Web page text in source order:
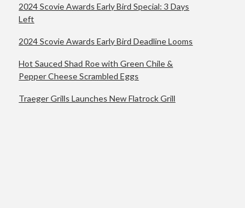
2024 Scovie Awards Early Bird Special: 3 Days
Left
2024 Scovie Awards Early Bird Deadline Looms
Hot Sauced Shad Roe with Green Chile &
Pepper Cheese Scrambled Eggs
Traeger Grills Launches New Flatrock Grill